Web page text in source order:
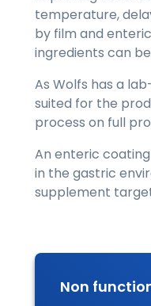
temperature,
by film and
ingredients can
As Wolfs has a
suited for the
process on full
An enteric
in the gastric
supplement
Non